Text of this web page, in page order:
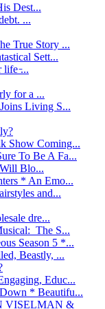
Dest...
...
True Story ...
Sett...
life ̵...
for a ...
Living S...
Show Coming...
To Be A Fa...
Blo...
* An Emo...
and...
dre...
The S...
Season 5 *...
Beastly, ...
Educ...
* Beautifu...
VISELMAN &